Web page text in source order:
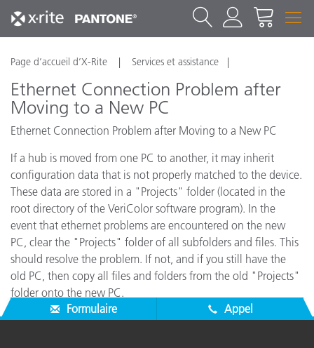
Page d’accueil d’X-Rite Services et assistance
Ethernet Connection Problem after
Moving to a New PC
Ethernet Connection Problem after Moving to a New PC
If a hub is moved from one PC to another, it may inherit
configuration data that is not properly matched to the device.
These data are stored in a "Projects" folder (located in the
root directory of the VeriColor software program). In the
event that ethernet problems are encountered on the new
PC, clear the "Projects" folder of all subfolders and files. This
should resolve the problem. If not, and if you still have the
old PC, then copy all files and folders from the old "Projects"
folder onto the new PC.
Formulaire
Appel